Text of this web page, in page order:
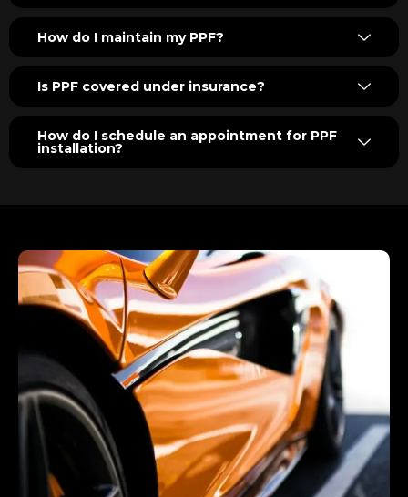
How do I maintain my PPF?
Is PPF covered under insurance?
How do I schedule an appointment for PPF
installation?